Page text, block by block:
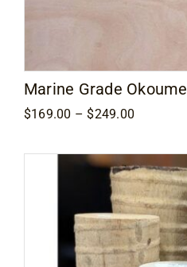
Marine Grade Okoume
$169.00 – $249.00
through
$249.00